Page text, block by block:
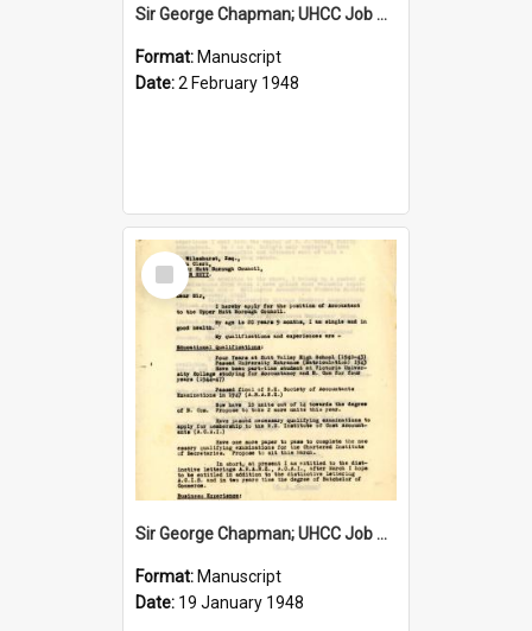
Sir George Chapman; UHCC Job Proposal; 1948
Format: Manuscript
Date:2 February 1948
Select
Item
Sir George Chapman; UHCC Job Application; 1948
Format: Manuscript
Date: 19 January 1948